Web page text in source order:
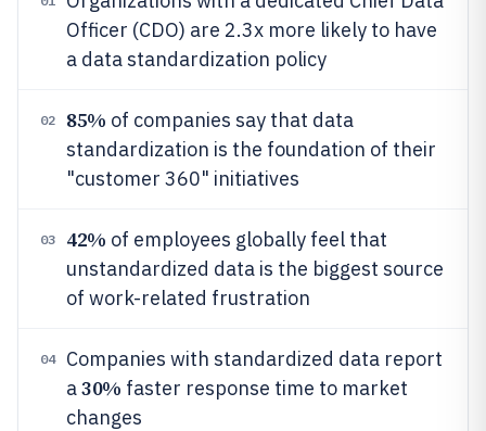
Officer (CDO) are 2.3x more likely to have
a data standardization policy
02 85% of companies say that data
standardization is the foundation of their
"customer 360" initiatives
03 42% of employees globally feel that
unstandardized data is the biggest source
of work-related frustration
04
Companies with standardized data report
a30% faster response time to market
changes